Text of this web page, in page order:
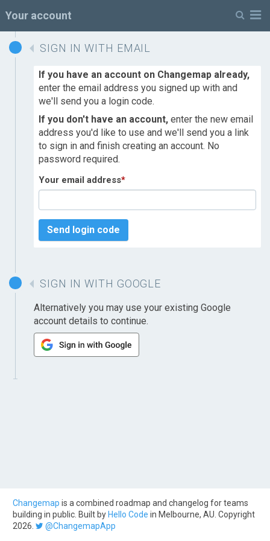
Your account
SIGN IN WITH EMAIL
If you have an account on Changemap already,
enter the email address you signed up with and
we'll send you a login code.
If you don't have an account, enter the new email
address you'd like to use and we'll send you a link
to sign in and finish creating an account. No
password required.
Your email address*
Send login code
SIGN IN WITH GOOGLE
Alternatively you may use your existing Google
account details to continue.
Changemap is a combined roadmap and changelog for teams
building in public. Built by Hello Code in Melbourne, AU. Copyright
2026.
@ChangemapApp